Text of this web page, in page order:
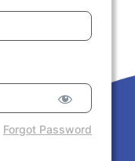
Forgot Password